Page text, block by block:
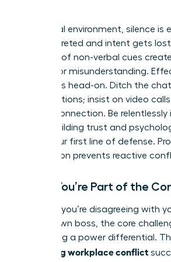
In a virtual environment, silence is
misinterpreted and intent gets
absence of non-verbal cues
ground for misunderstanding.
tackle this head-on. Ditch the
conversations; insist on video
human connection. Be relentlessly
about building trust and
this is your first line of defense.
connection prevents reactive
When You’re Part of the
Whether you’re disagreeing with
or your own boss, the core
navigating a power differential.
managing workplace conflict